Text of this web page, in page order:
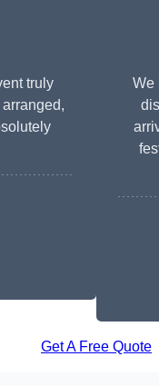
truly
We
Get A Free Quote